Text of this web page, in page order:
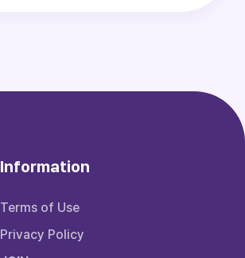
Information
Terms of Use
Privacy Policy